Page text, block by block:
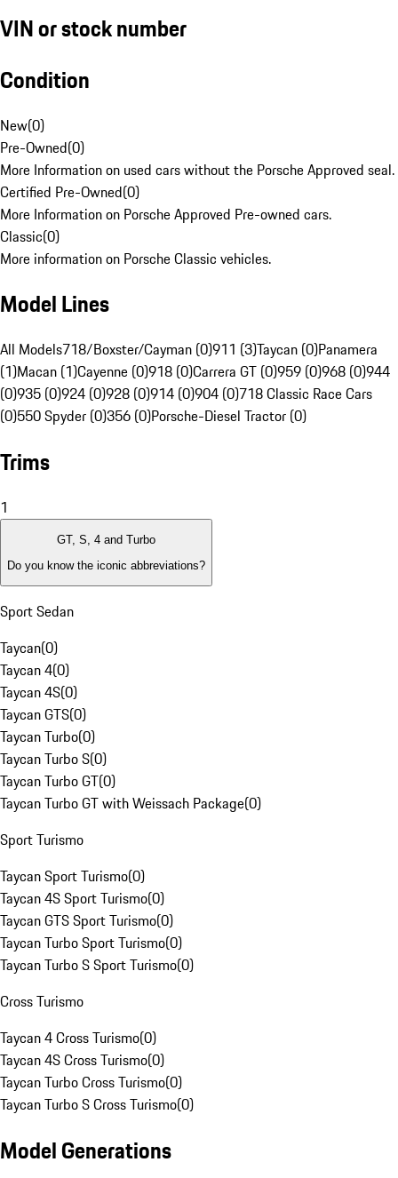
VIN or stock number
Condition
New(0)
Pre-Owned(0)
More Information on used cars without the Porsche Approved seal.
Certified Pre-Owned(0)
More Information on Porsche Approved Pre-owned cars.
Classic(0)
More information on Porsche Classic vehicles.
Model Lines
All Models718/Boxster/Cayman (0)911 (3)Taycan (0)Panamera
(1)Macan (1)Cayenne (0)918 (0)Carrera GT (0)959 (0)968 (0)944
(0)935 (0)924 (0)928 (0)914 (0)904 (0)718 Classic Race Cars
(0)550 Spyder (0)356 (0)Porsche-Diesel Tractor (0)
Trims
1
GT, S, 4 and Turbo
Do you know the iconic abbreviations?
Sport Sedan
Taycan(0)
Taycan 4(0)
Taycan 4S(0)
Taycan GTS(0)
Taycan Turbo(0)
Taycan Turbo S(0)
Taycan Turbo GT(0)
Taycan Turbo GT with Weissach Package(0)
Sport Turismo
Taycan Sport Turismo(0)
Taycan 4S Sport Turismo(0)
Taycan GTS Sport Turismo(0)
Taycan Turbo Sport Turismo(0)
Taycan Turbo S Sport Turismo(0)
Cross Turismo
Taycan 4 Cross Turismo(0)
Taycan 4S Cross Turismo(0)
Taycan Turbo Cross Turismo(0)
Taycan Turbo S Cross Turismo(0)
Model Generations